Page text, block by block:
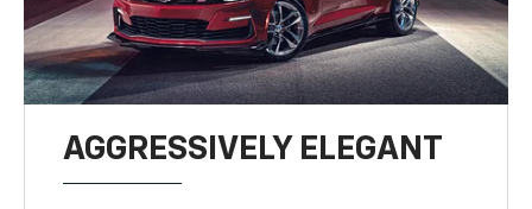
AGGRESSIVELY ELEGANT